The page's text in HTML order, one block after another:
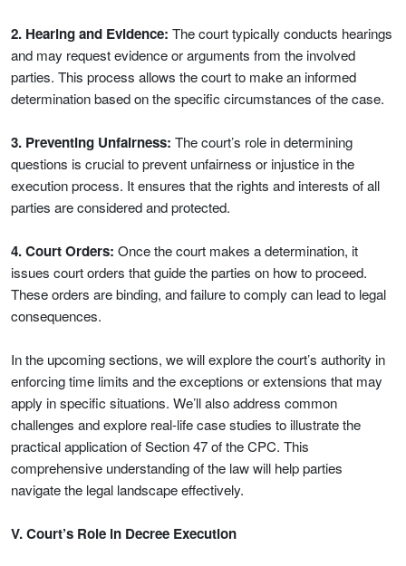
2. Hearing and Evidence: The court typically conducts hearings
and may request evidence or arguments from the involved
parties. This process allows the court to make an informed
determination based on the specific circumstances of the case.
3. Preventing Unfairness: The court’s role in determining
questions is crucial to prevent unfairness or injustice in the
execution process. It ensures that the rights and interests of all
parties are considered and protected.
4. Court Orders: Once the court makes a determination, it
issues court orders that guide the parties on how to proceed.
These orders are binding, and failure to comply can lead to legal
consequences.
In the upcoming sections, we will explore the court’s authority in
enforcing time limits and the exceptions or extensions that may
apply in specific situations. We’ll also address common
challenges and explore real-life case studies to illustrate the
practical application of Section 47 of the CPC. This
comprehensive understanding of the law will help parties
navigate the legal landscape effectively.
V. Court’s Role in Decree Execution